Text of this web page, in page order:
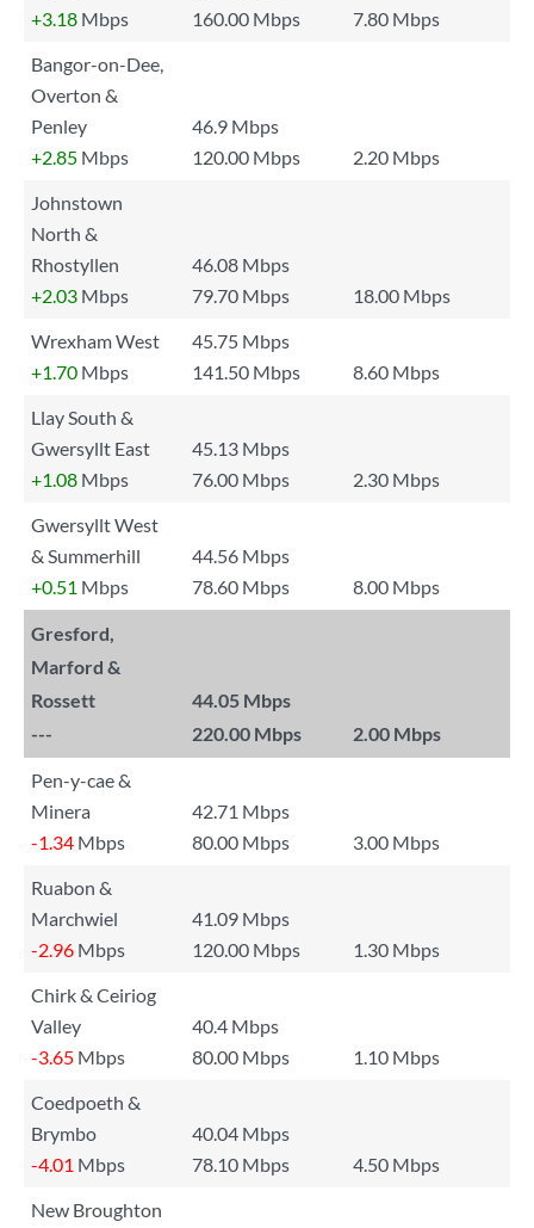
+3.18 Mbps 160.00 Mbps
7.80 Mbps
Bangor-on-Dee,
Overton &
Penley
46.9 Mbps
+2.85 Mbps 120.00 Mbps
2.20 Mbps
Johnstown
North &
Rhostyllen
46.08 Mbps
+2.03 Mbps 79.70 Mbps
18.00 Mbps
Wrexham West
45.75 Mbps
+1.70 Mbps 141.50 Mbps
8.60 Mbps
Llay South &
Gwersyllt East
45.13 Mbps
+1.08 Mbps 76.00 Mbps
2.30 Mbps
Gwersyllt West
& Summerhill
44.56 Mbps
+0.51 Mbps 78.60 Mbps 8.00 Mbps
Gresford,
Marford &
Rossett
44.05 Mbps
---
220.00 Mbps 2.00 Mbps
Pen-y-cae &
Minera
42.71 Mbps
-1.34 Mbps 80.00 Mbps
3.00 Mbps
Ruabon &
Marchwiel
41.09 Mbps
-2.96 Mbps 120.00 Mbps
1.30 Mbps
Chirk & Ceiriog
Valley
40.4 Mbps
-3.65 Mbps 80.00 Mbps
1.10 Mbps
Coedpoeth &
Brymbo
40.04 Mbps
-4.01 Mbps 78.10 Mbps
4.50 Mbps
New Broughton